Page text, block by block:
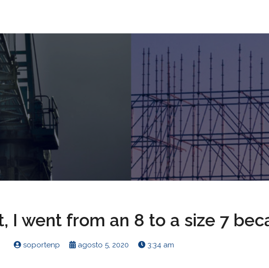
I went from an 8 to a size 7
soportenp agosto 5, 2020 3:34 am